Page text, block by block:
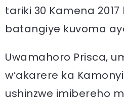
tariki 30 Kamena
batangiye kuvoma
Uwamahoro Prisca,
w’akarere ka
ushinzwe imibereho